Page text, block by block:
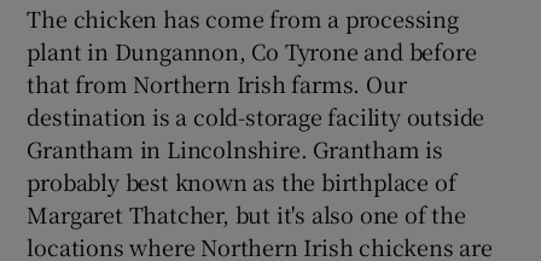
The chicken has come from a processing
plant in Dungannon, Co Tyrone and before
that from Northern Irish farms. Our
destination is a cold-storage facility outside
Grantham in Lincolnshire. Grantham is
probably best known as the birthplace of
Margaret Thatcher, but it's also one of the
locations where Northern Irish chickens are